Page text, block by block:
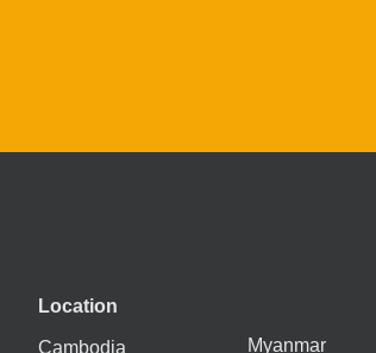
Location
Cambodia Myanmar